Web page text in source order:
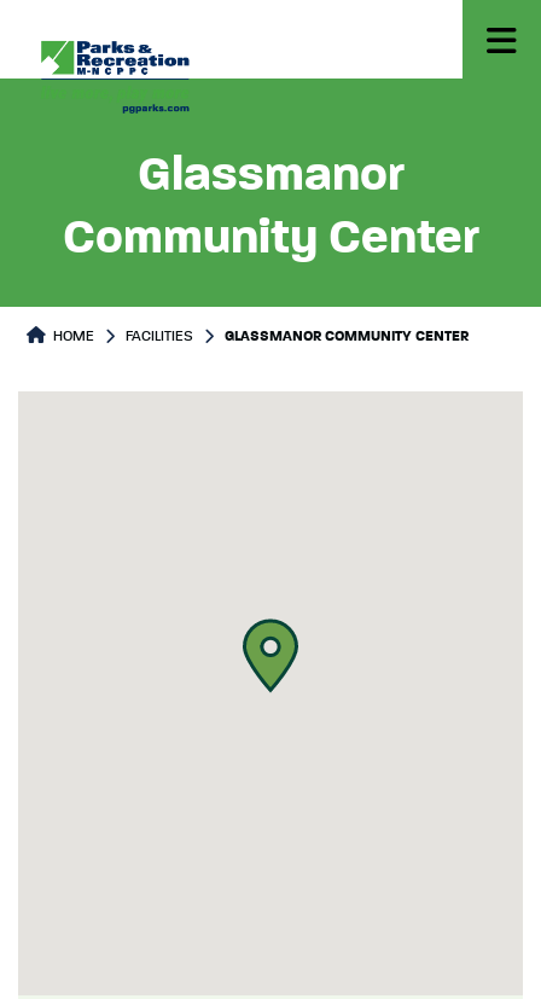
Glassmanor
Community Center
HOME FACILITIES GLASSMANOR COMMUNITY CENTER